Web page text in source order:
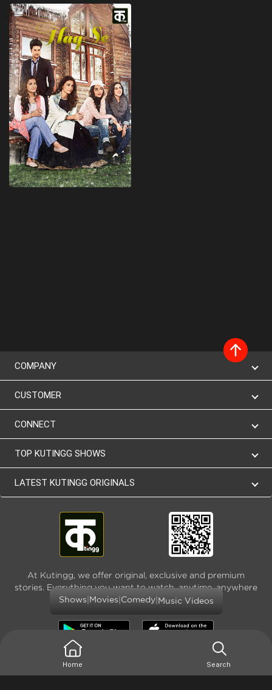
COMPANY
CUSTOMER
CONNECT
TOP KUTINGG SHOWS
LATEST KUTINGG ORIGINALS
At Kutingg, we offer original, exclusive and premium
stories. Everything you want to watch, anytime, anywhere
and as much
Shows Movies Comedy| Music Videos
Home Search